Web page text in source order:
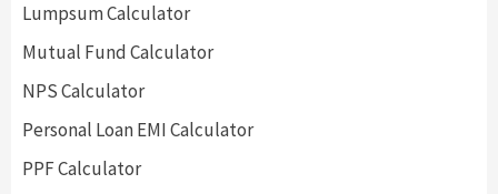
Lumpsum Calculator
Mutual Fund Calculator
NPS Calculator
Personal Loan EMI Calculator
PPF Calculator